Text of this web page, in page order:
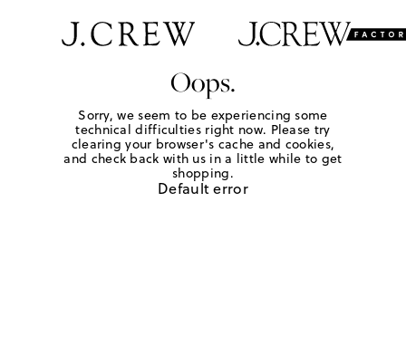
Oops.
Sorry, we seem to be experiencing some
technical difficulties right now. Please try
clearing your browser's cache and cookies,
and check back with us in a little while to get
shopping.
Default error